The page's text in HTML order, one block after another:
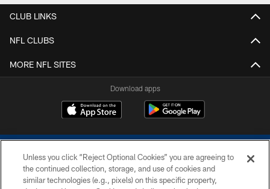
CLUB LINKS
NFL CLUBS
MORE NFL SITES
Download apps
Unless you click “Reject Optional Cookies” you are agreeing to
the continued collection, storage, and use of cookies and
similar technologies (e.g., pixels) on this specific property,